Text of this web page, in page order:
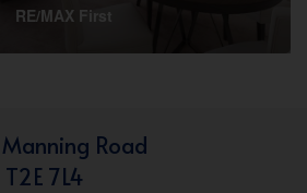
RE/MAX First
Road
7L4